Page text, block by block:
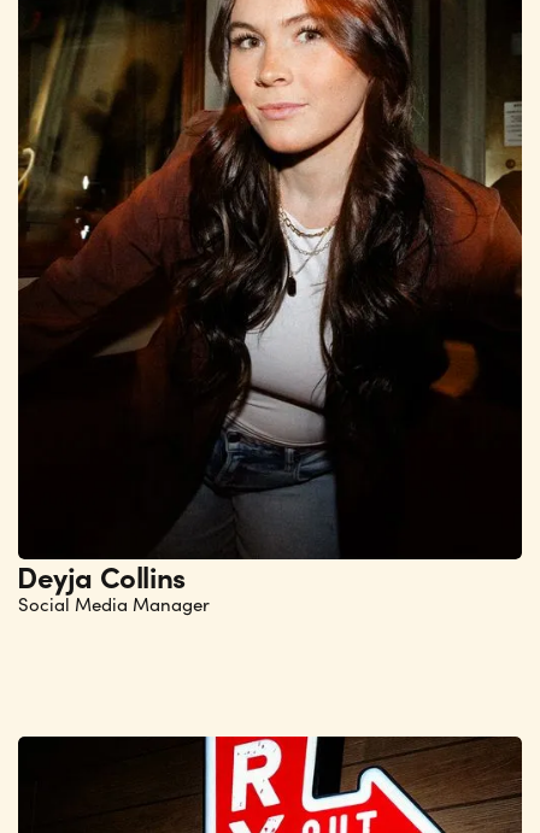
Deyja Collins
Social Media Manager